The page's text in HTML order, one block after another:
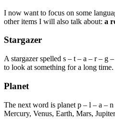
I now want to focus on some
other items I will also talk about: a
Stargazer
A stargazer spelled s – t – a – r – g
to look at something for a long
Planet
The next word is planet p – l – a –
Mercury, Venus, Earth, Mars,